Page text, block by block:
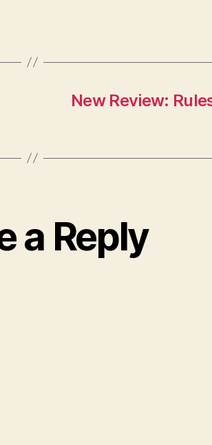
New Review:
a Reply